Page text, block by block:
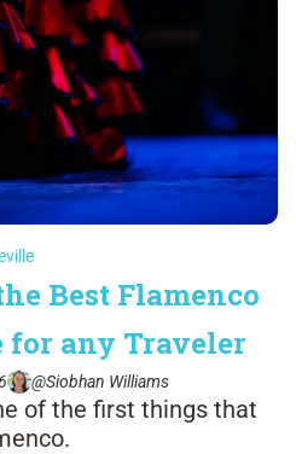
Best Flamenco
any Traveler
@Siobhan Williams
of the first things that